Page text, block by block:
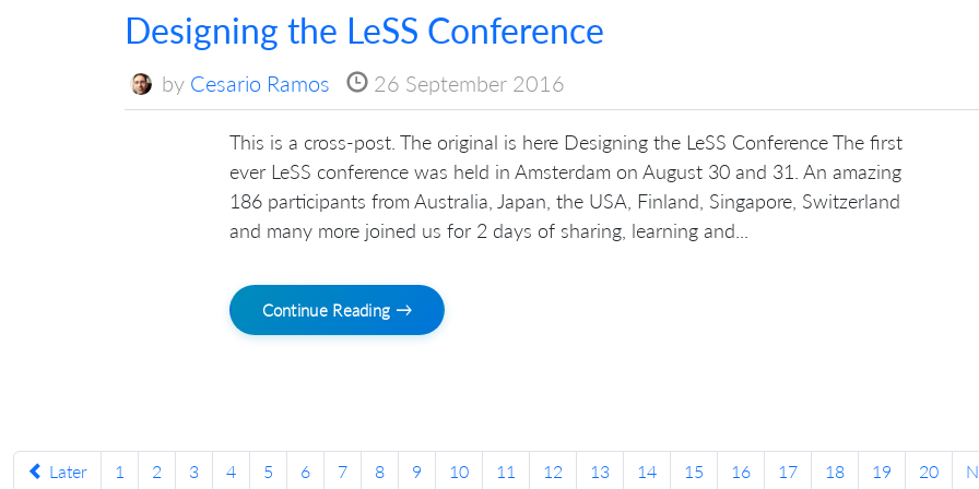
Designing the LeSS Conference
by Cesario Ramos 26 September 2016
This is a cross-post. The original is here Designing the LeSS Conference The first
ever LeSS conference was held in Amsterdam on August 30 and 31. An amazing
186 participants from Australia, Japan, the USA, Finland, Singapore, Switzerland
and many more joined us for 2 days of sharing, learning and...
Continue Reading →
Later 1 2 3 4 5 6 7 8 9 10 11 12 13 14 15 16 17 18 19 20